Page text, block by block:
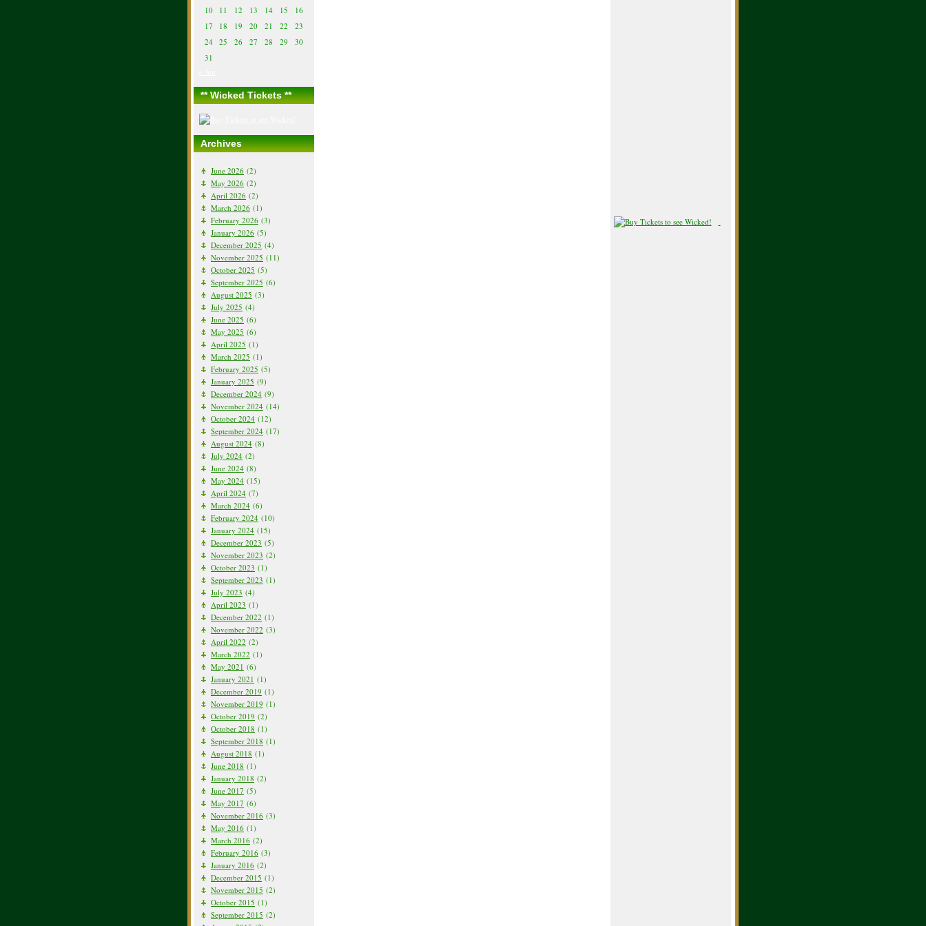
10 11 12 13 14 15
16
17
18 19 20 21 22
23
24
25 26 27 28 29
30
31
** Wicked Tickets **
Archives
June 2026 (2)
May 2026 (2)
April 2026 (2)
March 2026 (1)
February 2026 (3)
January 2026 (5)
December 2025 (4)
November 2025 (11)
October 2025 (5)
September 2025 (6)
August 2025 (3)
July 2025 (4)
June 2025 (6)
May 2025 (6)
April 2025 (1)
March 2025 (1)
February 2025 (5)
January 2025 (9)
December 2024 (9)
November 2024 (14)
October 2024 (12)
September 2024 (17)
August 2024 (8)
July 2024 (2)
June 2024 (8)
May 2024 (15)
April 2024 (7)
March 2024 (6)
February 2024 (10)
January 2024 (15)
December 2023 (5)
November 2023 (2)
October 2023 (1)
September 2023 (1)
July 2023 (4)
April 2023 (1)
December 2022 (1)
November 2022 (3)
April 2022 (2)
March 2022 (1)
May 2021 (6)
January 2021 (1)
December 2019 (1)
November 2019 (1)
October 2019 (2)
October 2018 (1)
September 2018 (1)
August 2018 (1)
June 2018 (1)
January 2018 (2)
June 2017 (5)
May 2017 (6)
November 2016 (3)
May 2016 (1)
March 2016 (2)
February 2016 (3)
January 2016 (2)
December 2015 (1)
November 2015 (2)
October 2015 (1)
September 2015 (2)